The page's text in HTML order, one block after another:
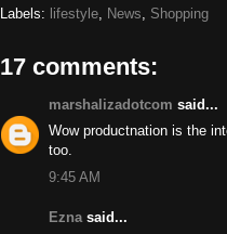
Labels: lifestyle News Shopping
17 comments:
marshalizadotcom said...
Wow productnation is the
too.
9:45 AM
Eznasaid...